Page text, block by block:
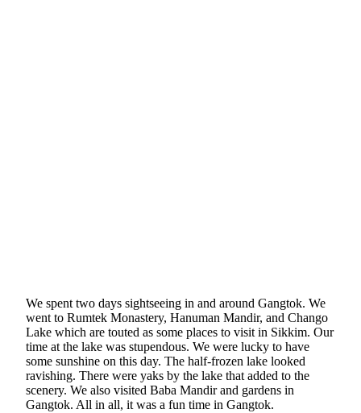
We spent two days sightseeing in and around Gangtok. We
went to Rumtek Monastery, Hanuman Mandir, and Chango
Lake which are touted as some places to visit in Sikkim. Our
time at the lake was stupendous. We were lucky to have
some sunshine on this day. The half-frozen lake looked
ravishing. There were yaks by the lake that added to the
scenery. We also visited Baba Mandir and gardens in
Gangtok. All in all, it was a fun time in Gangtok.